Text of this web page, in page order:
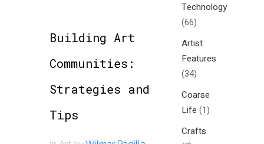
Building Art
Communities:
Strategies and
Tips
Technology
(66)
Artist
Features
(34)
Coarse
Life (1)
Crafts